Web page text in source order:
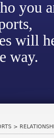
you
will
way.
>